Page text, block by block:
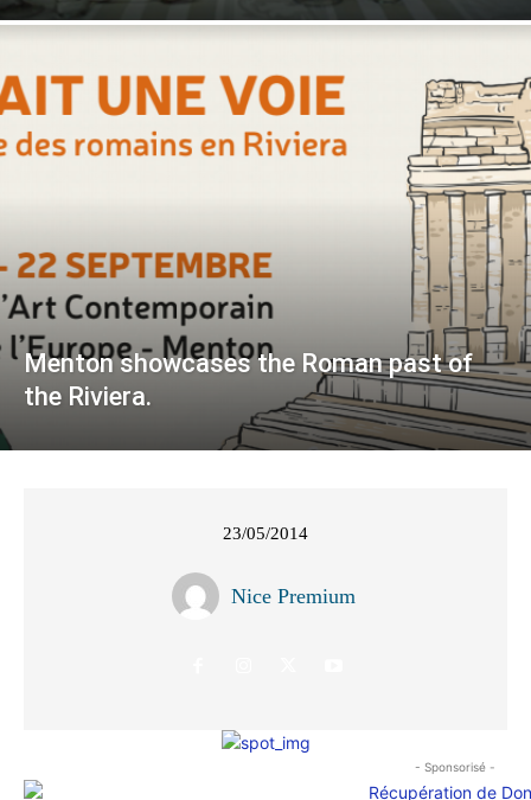
Menton showcases the Roman past of
the Riviera.
23/05/2014
Nice Premium
- Sponsorisé -